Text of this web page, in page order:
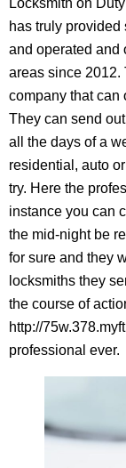
has truly provided
and operated and
areas since 2012.
company that can
They can send
all the days of a
residential, auto
try. Here the
instance you can
the mid-night be
for sure and they
locksmiths they
the course of
http://
professional ever.